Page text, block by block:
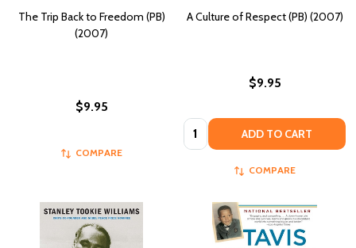
The Trip Back to Freedom (PB)
(2007)
$9.95
COMPARE
A Culture of Respect (PB) (2007)
$9.95
Quantity: ADD TO CART
COMPARE